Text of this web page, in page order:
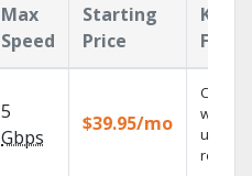
Max
Speed
Starting
Price
Key
5
Gbps
$39.95/mo
Cloud
with